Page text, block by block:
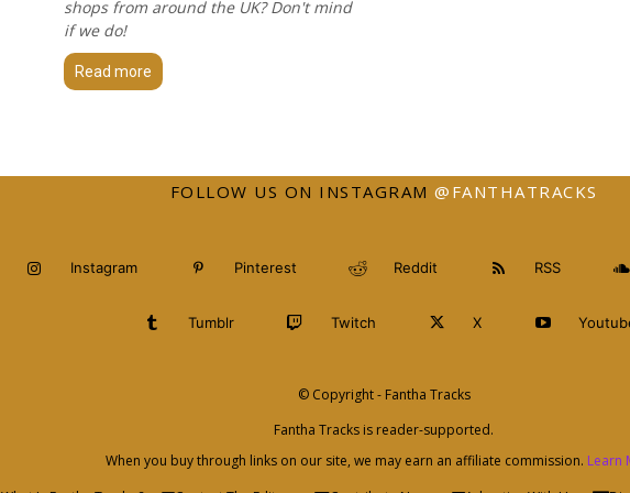
shops from around the UK? Don't mind
if we do!
Read more
FOLLOW US ON INSTAGRAM @FANTHATRACKS
Instagram Pinterest Reddit RSS
Tumblr Twitch X
© Copyright - Fantha Tracks
Fantha Tracks is reader-supported.
When you buy through links on our site, we may earn an affiliate commission. Learn